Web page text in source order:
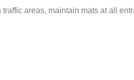
areas, maintain mats at all